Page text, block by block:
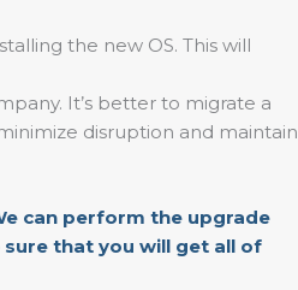
the new OS. This will
It’s better to migrate a
disruption and maintain
can perform the upgrade
that you will get all of